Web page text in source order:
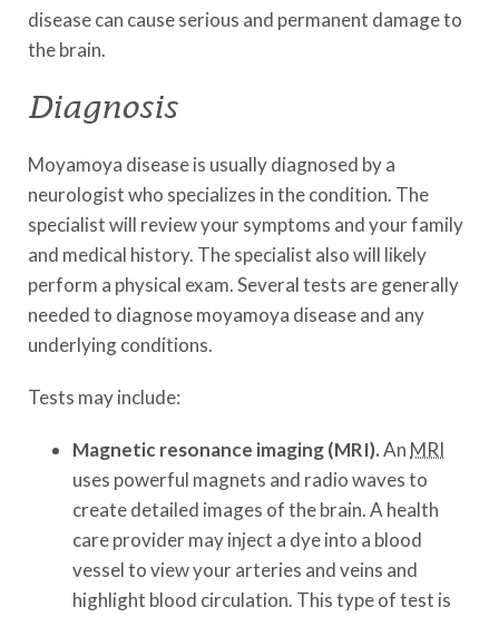
disease can cause serious and permanent damage to
the brain.
Diagnosis
Moyamoya disease is usually diagnosed by a
neurologist who specializes in the condition. The
specialist will review your symptoms and your family
and medical history. The specialist also will likely
perform a physical exam. Several tests are generally
needed to diagnose moyamoya disease and any
underlying conditions.
Tests may include:
Magnetic resonance imaging (MRI).An MRI
uses powerful magnets and radio waves to
create detailed images of the brain. A health
care provider may inject a dye into a blood
vessel to view your arteries and veins and
highlight blood circulation. This type of test is